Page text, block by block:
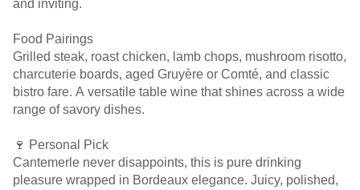
and inviting.
Food Pairings
Grilled steak, roast chicken, lamb chops, mushroom risotto,
charcuterie boards, aged Gruyère or Comté, and classic
bistro fare. A versatile table wine that shines across a wide
range of savory dishes.
🍷 Personal Pick
Cantemerle never disappoints, this is pure drinking
pleasure wrapped in Bordeaux elegance. Juicy, polished,